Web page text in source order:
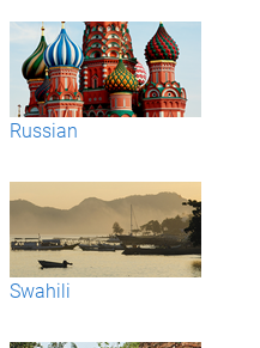
Russian
Swahili